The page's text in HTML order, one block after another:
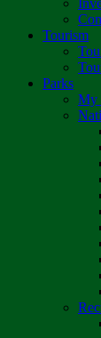
Tourism
Parks
My